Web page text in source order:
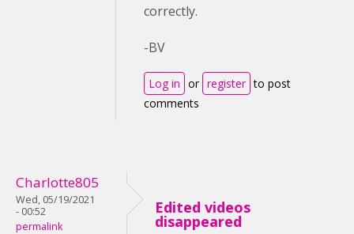
correctly.
-BV
Log in or register to post
comments
Charlotte805
Wed, 05/19/2021
- 00:52
permalink
Edited videos
disappeared